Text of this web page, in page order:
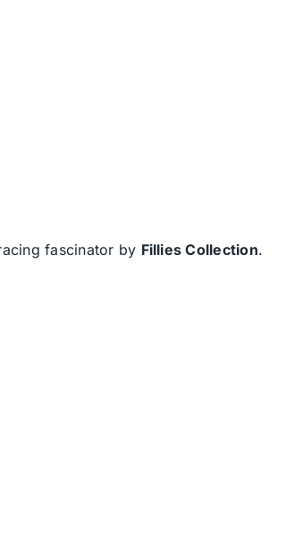
fascinator by Fillies Collection.